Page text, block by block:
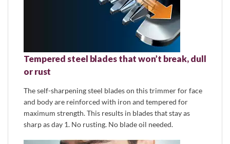
Tempered steel blades that won’t break, dull
or rust
The self-sharpening steel blades on this trimmer for face
and body are reinforced with iron and tempered for
maximum strength. This results in blades that stay as
sharp as day 1. No rusting. No blade oil needed.